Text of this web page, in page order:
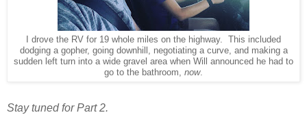
I drove the RV for 19 whole miles on the highway. This included
dodging a gopher, going downhill, negotiating a curve, and making a
sudden left turn into a wide gravel area when Will announced he had to
go to the bathroom, now.
Stay tuned for Part 2.